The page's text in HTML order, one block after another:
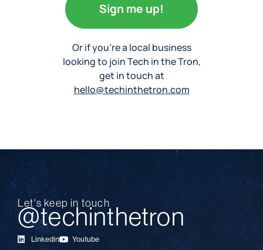
Sign me up!
Or if you’re a local business
looking to join Tech in the Tron,
get in touch at
hello@techinthetron.com
Let's keep in touch
@techinthetron
Linkedin Youtube